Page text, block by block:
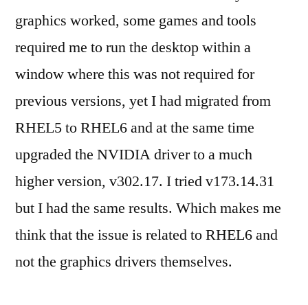
graphics worked, some games and tools
required me to run the desktop within a
window where this was not required for
previous versions, yet I had migrated from
RHEL5 to RHEL6 and at the same time
upgraded the NVIDIA driver to a much
higher version, v302.17. I tried v173.14.31
but I had the same results. Which makes me
think that the issue is related to RHEL6 and
not the graphics drivers themselves.